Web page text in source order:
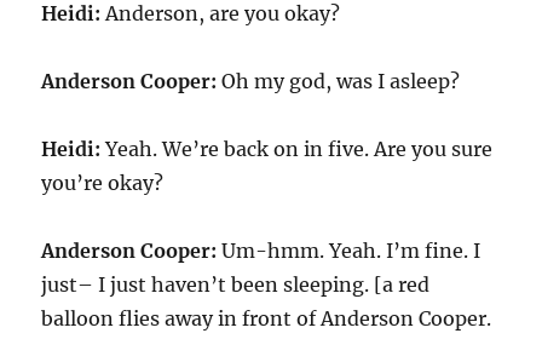
Heidi: Anderson, are you okay?
Anderson Cooper: Oh my god, was I asleep?
Heidi: Yeah. We’re back on in five. Are you sure
you’re okay?
Anderson Cooper: Um-hmm. Yeah. I’m fine. I
just– I just haven’t been sleeping. [a red
balloon flies away in front of Anderson Cooper.